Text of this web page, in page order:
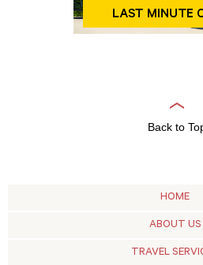
Back to
HOME
ABOUT US
TRAVEL